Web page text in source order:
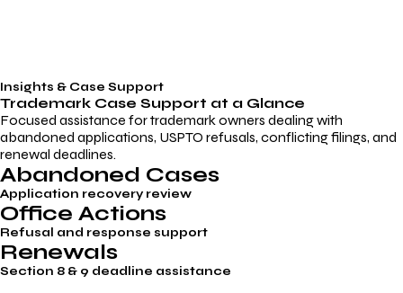
Insights & Case Support
Trademark Case Support at a Glance
Focused assistance for trademark owners dealing with
abandoned applications, USPTO refusals, conflicting filings, and
renewal deadlines.
Abandoned Cases
Application recovery review
Office Actions
Refusal and response support
Renewals
Section 8 & 9 deadline assistance